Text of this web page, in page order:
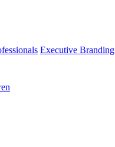
Executive Branding